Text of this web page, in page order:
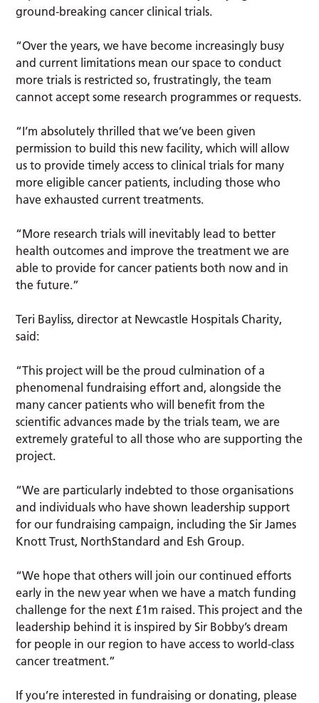
ground-breaking cancer clinical trials.
“Over the years, we have become increasingly busy
and current limitations mean our space to conduct
more trials is restricted so, frustratingly, the team
cannot accept some research programmes or requests.
“I’m absolutely thrilled that we’ve been given
permission to build this new facility, which will allow
us to provide timely access to clinical trials for many
more eligible cancer patients, including those who
have exhausted current treatments.
“More research trials will inevitably lead to better
health outcomes and improve the treatment we are
able to provide for cancer patients both now and in
the future.”
Teri Bayliss, director at Newcastle Hospitals Charity,
said:
“This project will be the proud culmination of a
phenomenal fundraising effort and, alongside the
many cancer patients who will benefit from the
scientific advances made by the trials team, we are
extremely grateful to all those who are supporting the
project.
“We are particularly indebted to those organisations
and individuals who have shown leadership support
for our fundraising campaign, including the Sir James
Knott Trust, NorthStandard and Esh Group.
“We hope that others will join our continued efforts
early in the new year when we have a match funding
challenge for the next £1m raised. This project and the
leadership behind it is inspired by Sir Bobby’s dream
for people in our region to have access to world-class
cancer treatment.”
If you’re interested in fundraising or donating, please